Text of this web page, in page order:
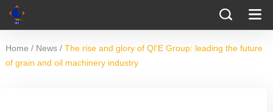
Home / News / The rise and glory of QI'E Group: leading the future
of grain and oil machinery industry